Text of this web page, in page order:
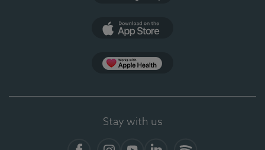
Stay with us